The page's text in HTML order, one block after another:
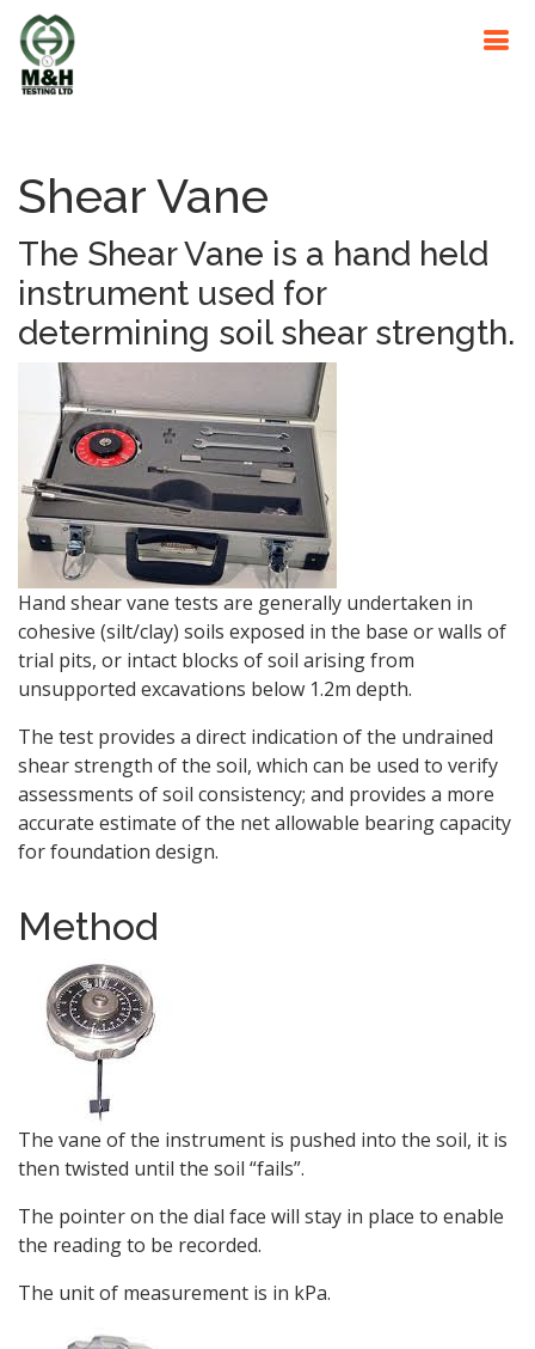
Shear Vane
The Shear Vane is a hand held
instrument used for
determining soil shear strength.
Hand shear vane tests are generally undertaken in
cohesive (silt/clay) soils exposed in the base or walls of
trial pits, or intact blocks of soil arising from
unsupported excavations below 1.2m depth.
The test provides a direct indication of the undrained
shear strength of the soil, which can be used to verify
assessments of soil consistency; and provides a more
accurate estimate of the net allowable bearing capacity
for foundation design.
Method
The vane of the instrument is pushed into the soil, it is
then twisted until the soil “fails”.
The pointer on the dial face will stay in place to enable
the reading to be recorded.
The unit of measurement is in kPa.